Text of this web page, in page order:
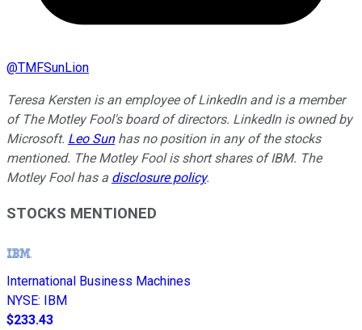
@TMFSunLion
Teresa Kersten is an employee of LinkedIn and is a member
of The Motley Fool's board of directors. LinkedIn is owned by
Microsoft. Leo Sunhas no position in any of the stocks
mentioned. The Motley Fool is short shares of IBM. The
Motley Fool has a disclosure policy.
STOCKS MENTIONED
International Business Machines
NYSE: IBM
$233.43